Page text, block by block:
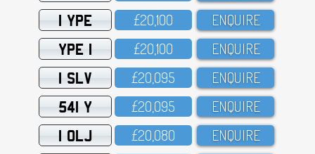
1 YPE £2O,1OO ENQUIRE
YPE 1 £2O,1OO ENQUIRE
1 SLV £2O,O95 ENQUIRE
541 Y £2O,O95 ENQUIRE
1 OLJ £2O,O8O ENQUIRE